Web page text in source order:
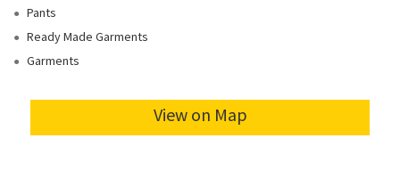
Pants
Ready Made Garments
Garments